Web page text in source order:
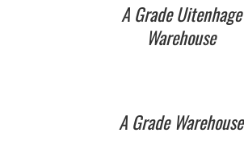
A Grade Uitenhage
Warehouse
A Grade Warehouse